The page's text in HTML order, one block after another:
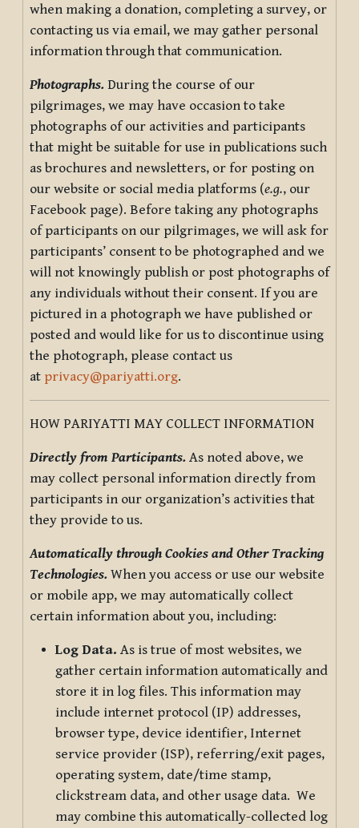
when making a donation, completing a survey, or
contacting us via email, we may gather personal
information through that communication.
Photographs. During the course of our
pilgrimages, we may have occasion to take
photographs of our activities and participants
that might be suitable for use in publications such
as brochures and newsletters, or for posting on
our website or social media platforms (e.g., our
Facebook page). Before taking any photographs
of participants on our pilgrimages, we will ask for
participants’ consent to be photographed and we
will not knowingly publish or post photographs of
any individuals without their consent. If you are
pictured in a photograph we have published or
posted and would like for us to discontinue using
the photograph, please contact us
at privacy@pariyatti.org.
HOW PARIYATTI MAY COLLECT INFORMATION
Directly from Participants. As noted above, we
may collect personal information directly from
participants in our organization’s activities that
they provide to us.
Automatically through Cookies and Other Tracking
Technologies. When you access or use our website
or mobile app, we may automatically collect
certain information about you, including:
Log Data. As is true of most websites, we
gather certain information automatically and
store it in log files. This information may
include internet protocol (IP) addresses,
browser type, device identifier, Internet
service provider (ISP), referring/exit pages,
operating system, date/time stamp,
clickstream data, and other usage data. We
may combine this automatically-collected log